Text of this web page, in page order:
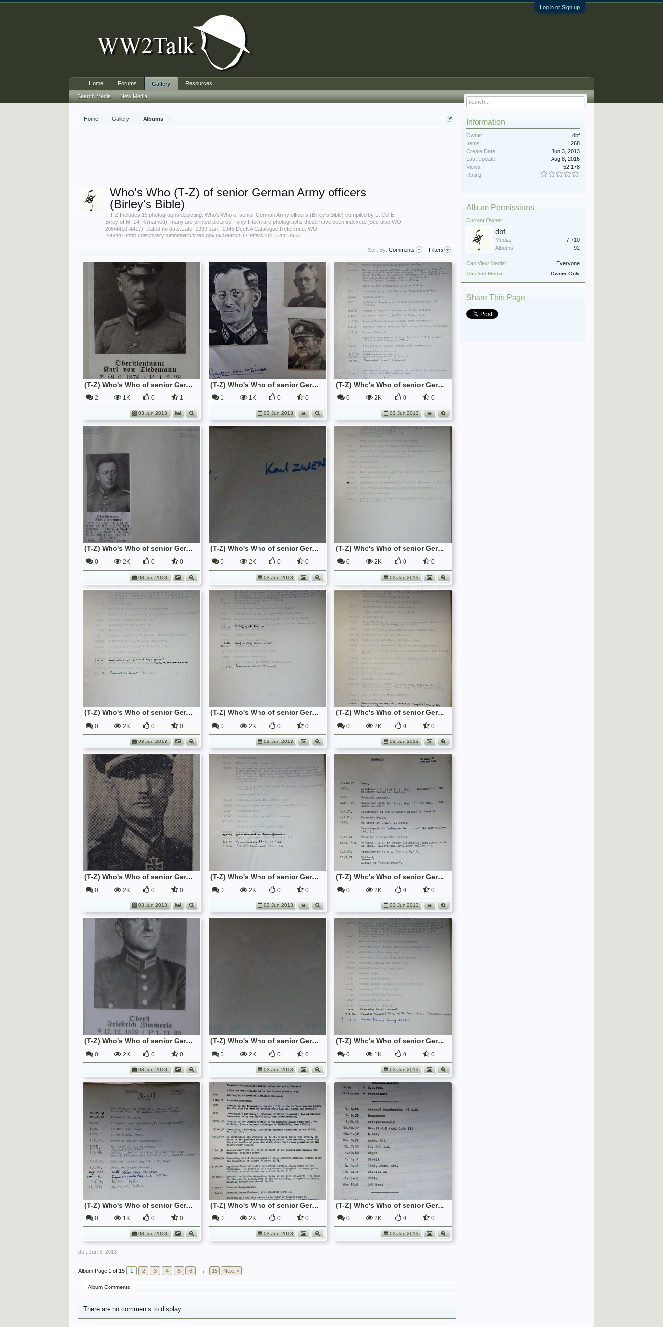
Log in or Sign up
Home Gallery Albums
Who's Who (T-Z) of senior German Army officers
(Birley's Bible)
T-Z.Includes 15 photographs depicting: Who's Who of senior German Army officers (Birley's Bible) compiled by Lt Col E
Birley of MI 14: K (named), many are printed pictures - only fifteen are photographs these have been indexed. (See also WO
208/4410-4417). Dated no date.Date: 1939 Jan - 1945 DecNA Catalogue Reference: WO
208/4418http://discovery.nationalarchives.gov.uk/SearchUI/Details?uri=C4413933
Sort By: Comments Filters
(T-Z) Who's Who of senior German Army officers (Birley's Bible)
2 1K 0 1
03 Jun 2013
(T-Z) Who's Who of senior German Army officers (Birley's Bible)
1 1K 0 0
03 Jun 2013
(T-Z) Who's Who of senior German Army officers (Birley's Bible)
0 2K 0 0
03 Jun 2013
(T-Z) Who's Who of senior German Army officers (Birley's Bible)
0 2K 0 0
03 Jun 2013
(T-Z) Who's Who of senior German Army officers (Birley's Bible)
0 2K 0 0
03 Jun 2013
(T-Z) Who's Who of senior German Army officers (Birley's Bible)
0 2K 0 0
03 Jun 2013
(T-Z) Who's Who of senior German Army officers (Birley's Bible)
0 2K 0 0
03 Jun 2013
(T-Z) Who's Who of senior German Army officers (Birley's Bible)
0 2K 0 0
03 Jun 2013
(T-Z) Who's Who of senior German Army officers (Birley's Bible)
0 2K 0 0
03 Jun 2013
(T-Z) Who's Who of senior German Army officers (Birley's Bible)
0 2K 0 0
03 Jun 2013
(T-Z) Who's Who of senior German Army officers (Birley's Bible)
0 2K 0 0
03 Jun 2013
(T-Z) Who's Who of senior German Army officers (Birley's Bible)
0 2K 0 0
03 Jun 2013
(T-Z) Who's Who of senior German Army officers (Birley's Bible)
0 2K 0 0
03 Jun 2013
(T-Z) Who's Who of senior German Army officers (Birley's Bible)
0 2K 0 0
03 Jun 2013
(T-Z) Who's Who of senior German Army officers (Birley's Bible)
0 1K 0 0
03 Jun 2013
(T-Z) Who's Who of senior German Army officers (Birley's Bible)
0 1K 0 0
03 Jun 2013
(T-Z) Who's Who of senior German Army officers (Birley's Bible)
0 2K 0 0
03 Jun 2013
(T-Z) Who's Who of senior German Army officers (Birley's Bible)
0 2K 0 0
03 Jun 2013
dbf ,Jun 3, 2013
Page 1 of 15 1 2 3 4 5 6 → 15 Next >
Album Comments
There are no comments to display.
Information
Owner:
dbf
Items:
268
Create Date:
Jun 3, 2013
Last Update:
Aug 8, 2016
Views:
52,178
Rating:
Album Permissions
Current Owner:
dbf
Media:
7,710
Albums:
92
Can View Media:
Everyone
Can Add Media:
Owner Only
Share This Page
Home Forums Gallery
Search Media New Media
Resources